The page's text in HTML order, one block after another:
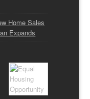
Home Sales
Expands